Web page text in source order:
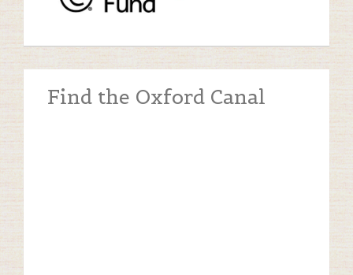
Find the Oxford Canal